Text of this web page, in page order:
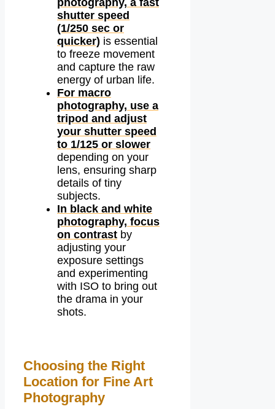
photography, a fast
shutter speed
(1/250 sec or
quicker) is essential
to freeze movement
and capture the raw
energy of urban life.
For macro
photography, use a
tripod and adjust
your shutter speed
to 1/125 or slower
depending on your
lens, ensuring sharp
details of tiny
subjects.
In black and white
photography, focus
on contrast by
adjusting your
exposure settings
and experimenting
with ISO to bring out
the drama in your
shots.
Choosing the Right
Location for Fine Art
Photography